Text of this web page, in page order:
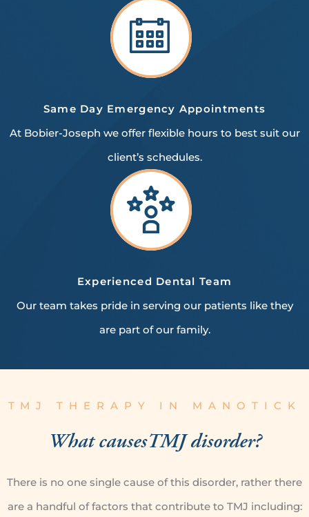
Same Day Emergency Appointments
At Bobier-Joseph we offer flexible hours to best suit our
client’s schedules.
Experienced Dental Team
Our team takes pride in serving our patients like they
are part of our family.
TMJ THERAPY IN MANOTICK
What causesTMJ disorder?
There is no one single cause of this disorder, rather there
are a handful of factors that contribute to TMJ including: